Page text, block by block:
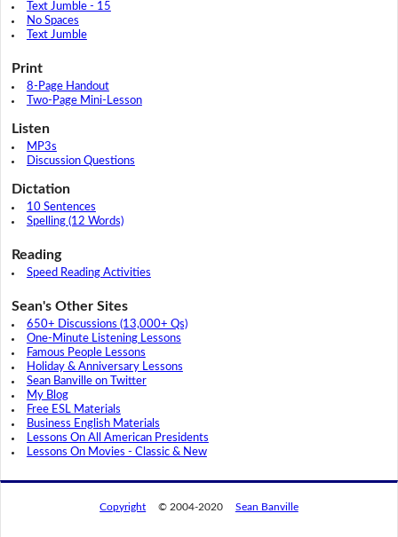
Text Jumble - 15
No Spaces
Text Jumble
Print
8-Page Handout
Two-Page Mini-Lesson
Listen
MP3s
Discussion Questions
Dictation
10 Sentences
Spelling (12 Words)
Reading
Speed Reading Activities
Sean's Other Sites
650+ Discussions (13,000+ Qs)
One-Minute Listening Lessons
Famous People Lessons
Holiday & Anniversary Lessons
Sean Banville on Twitter
My Blog
Free ESL Materials
Business English Materials
Lessons On All American Presidents
Lessons On Movies - Classic & New
Copyright © 2004-2020 Sean Banville